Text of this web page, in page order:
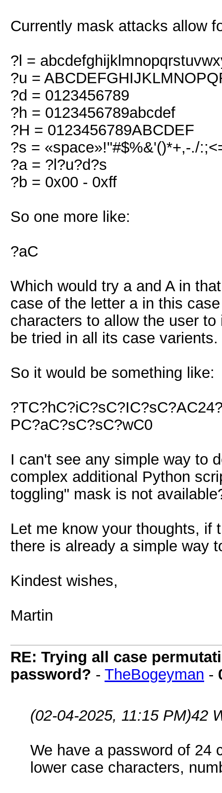
Currently mask attacks allow
?l =
?u =
?d = 0123456789
?h = 0123456789abcdef
?H = 0123456789ABCDEF
?s = «space»!"#$%&'()*+,-./
?a = ?l?u?d?s
?b = 0x00 - 0xff
So one more like:
?aC
Which would try a and A in
case of the letter a in this
characters to allow the user
be tried in all its case varients.
So it would be something like:
PC?aC?sC?sC?wC0
I can't see any simple way to
complex additional Python
toggling" mask is not
Let me know your thoughts, if
there is already a simple way
Kindest wishes,
Martin
RE: Trying all case
password? - TheBogeyman -
(02-04-2025, 11:15 PM)42
We have a password of 24
lower case characters,